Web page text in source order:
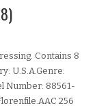
Contains 8
U.S.A.Genre:
Number: 88561-
256